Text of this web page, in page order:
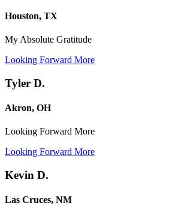
Houston, TX
My Absolute Gratitude
Looking Forward More
Tyler D.
Akron, OH
Looking Forward More
Looking Forward More
Kevin D.
Las Cruces, NM